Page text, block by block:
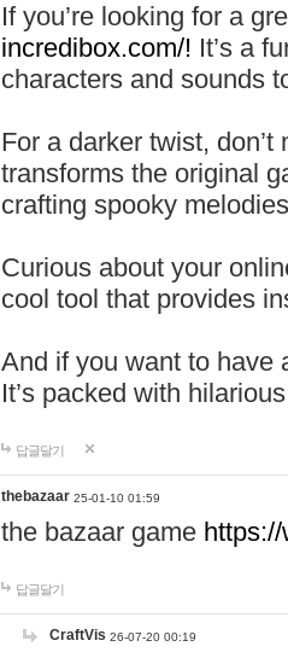
If you’re looking for a
incredibox.com/! It’s a
characters and sounds
For a darker twist,
transforms the original
crafting spooky
Curious about your
cool tool that provides
And if you want to have
It’s packed with
답글달기
thebazaar 25-01-10 01:59
the bazaar game
답글달기
CraftVis 26-07-20 00:19